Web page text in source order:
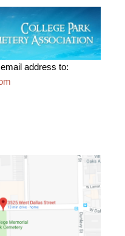
address to: